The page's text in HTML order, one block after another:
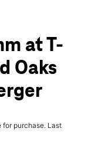
at T-
Oaks
for purchase. Last